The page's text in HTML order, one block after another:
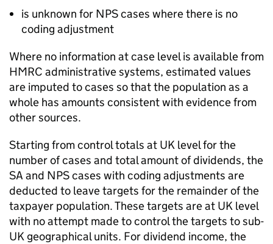
is unknown for NPScases where there is no
coding adjustment
Where no information at case level is available from
HMRC administrative systems, estimated values
are imputed to cases so that the population as a
whole has amounts consistent with evidence from
other sources.
Starting from control totals at UK level for the
number of cases and total amount of dividends, the
SA and NPScases with coding adjustments are
deducted to leave targets for the remainder of the
taxpayer population. These targets are at UK level
with no attempt made to control the targets to sub-
UK geographical units. For dividend income, the